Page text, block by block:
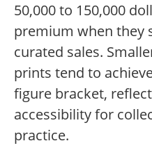
50,000 to 150,000
premium when they
curated sales.
prints tend to
figure bracket,
accessibility for
practice.